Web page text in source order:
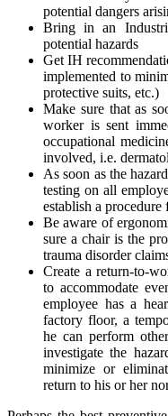
potential dangers
Bring in an
potential hazards
Get IH
implemented to
protective suits, etc.)
Make sure that as
worker is sent
occupational
involved, i.e.
As soon as the
testing on all
establish a
Be aware of
sure a chair is the
trauma disorder
Create a return-to-
to accommodate
employee has a
factory floor, a
he can perform
investigate the
minimize or
return to his or her